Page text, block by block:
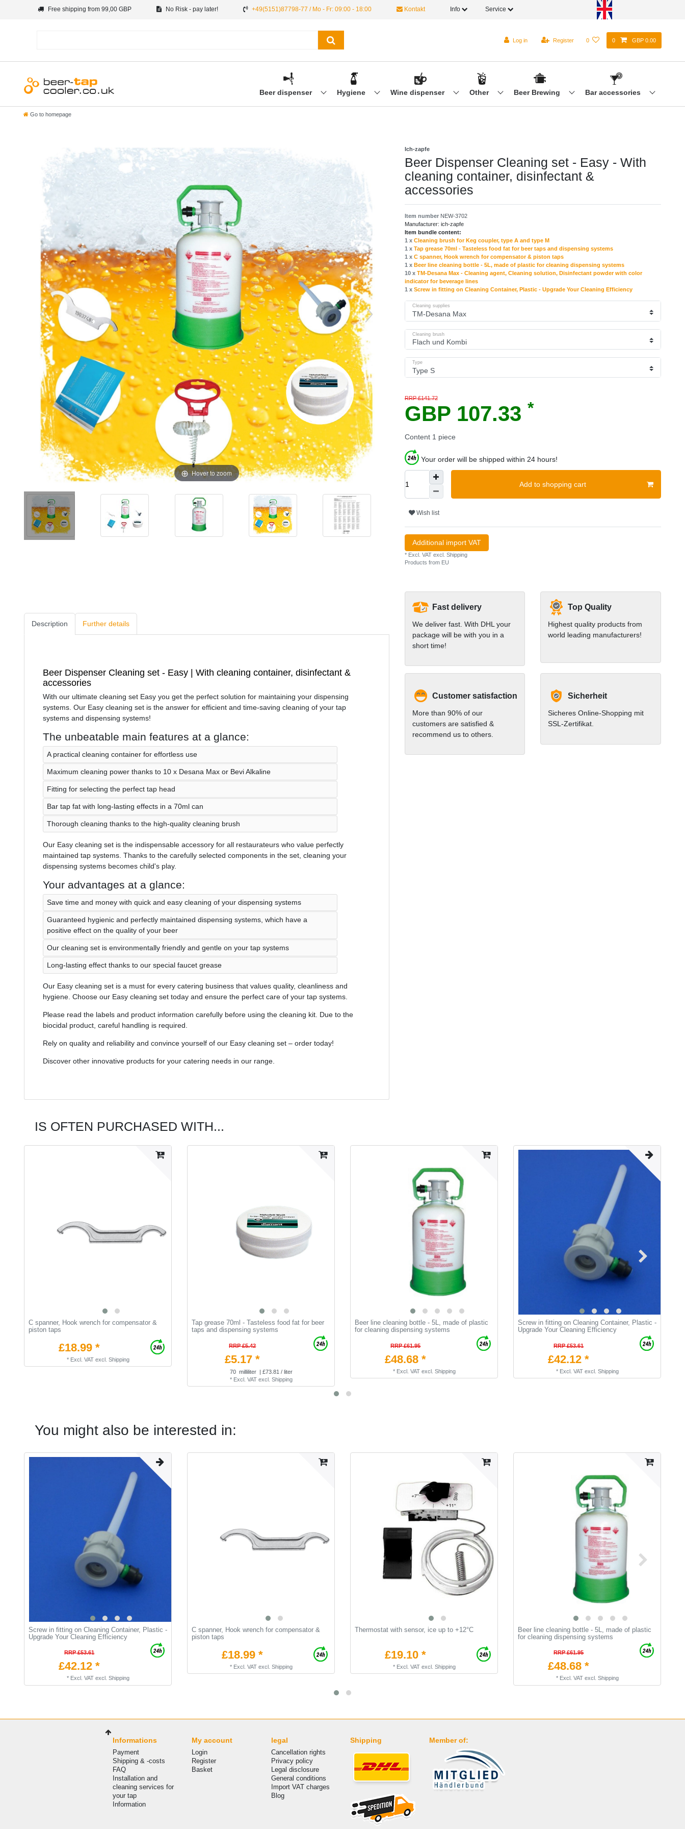
Free shipping from 99,00 GBP No Risk - pay later! +49(5151)87798-77 / Mo - Fr: 09:00 - 18:00 Kontakt Info Service
Log in Register 0 0 GBP 0.00
Beer dispenser Hygiene Wine dispenser Other Beer Brewing Bar accessories
Go to homepage
Hover to zoom
Ich-zapfe
Beer Dispenser Cleaning set - Easy - With
cleaning container, disinfectant &
accessories
Item number NEW-3702
Manufacturer: ich-zapfe
Item bundle content:
1 x Cleaning brush for Keg coupler, type A and type M
1 x Tap grease 70ml - Tasteless food fat for beer taps and dispensing systems
1 x C spanner, Hook wrench for compensator & piston taps
1 x Beer line cleaning bottle - 5L, made of plastic for cleaning dispensing systems
10 x TM-Desana Max - Cleaning agent, Cleaning solution, Disinfectant powder with color
indicator for beverage lines
1 x Screw in fitting on Cleaning Container, Plastic - Upgrade Your Cleaning Efficiency
Cleaning supplies
Cleaning brush
Type
RRP £141.72
GBP 107.33 *
Content 1 piece
Your order will be shipped within 24 hours!
Add to shopping cart
Wish list
Additional import VAT
* Excl. VAT excl. Shipping
Products from EU
Description Further details
Beer Dispenser Cleaning set - Easy | With cleaning container, disinfectant &
accessories
With our ultimate cleaning set Easy you get the perfect solution for maintaining your dispensing
systems. Our Easy cleaning set is the answer for efficient and time-saving cleaning of your tap
systems and dispensing systems!
The unbeatable main features at a glance:
A practical cleaning container for effortless use
Maximum cleaning power thanks to 10 x Desana Max or Bevi Alkaline
Fitting for selecting the perfect tap head
Bar tap fat with long-lasting effects in a 70ml can
Thorough cleaning thanks to the high-quality cleaning brush
Our Easy cleaning set is the indispensable accessory for all restaurateurs who value perfectly
maintained tap systems. Thanks to the carefully selected components in the set, cleaning your
dispensing systems becomes child's play.
Your advantages at a glance:
Save time and money with quick and easy cleaning of your dispensing systems
Guaranteed hygienic and perfectly maintained dispensing systems, which have a
positive effect on the quality of your beer
Our cleaning set is environmentally friendly and gentle on your tap systems
Long-lasting effect thanks to our special faucet grease
Our Easy cleaning set is a must for every catering business that values quality, cleanliness and
hygiene. Choose our Easy cleaning set today and ensure the perfect care of your tap systems.
Please read the labels and product information carefully before using the cleaning kit. Due to the
biocidal product, careful handling is required.
Rely on quality and reliability and convince yourself of our Easy cleaning set – order today!
Discover other innovative products for your catering needs in our range.
Fast delivery
We deliver fast. With DHL your
package will be with you in a
short time!
Top Quality
Highest quality products from
world leading manufacturers!
Customer satisfaction
More than 90% of our
customers are satisfied &
recommend us to others.
Sicherheit
Sicheres Online-Shopping mit
SSL-Zertifikat.
IS OFTEN PURCHASED WITH...
C spanner, Hook wrench for compensator &
piston taps
£18.99 *
* Excl. VATexcl. Shipping
Tap grease 70ml - Tasteless food fat for beer
taps and dispensing systems
RRP £5.42
£5.17 *
70 milliliter
| £73.81 / liter
* Excl. VATexcl. Shipping
Beer line cleaning bottle - 5L, made of plastic
for cleaning dispensing systems
RRP £61.95
£48.68 *
* Excl. VATexcl. Shipping
Screw in fitting on Cleaning Container, Plastic -
Upgrade Your Cleaning Efficiency
RRP £53.61
£42.12 *
* Excl. VATexcl. Shipping
You might also be interested in:
Screw in fitting on Cleaning Container, Plastic -
Upgrade Your Cleaning Efficiency
RRP £53.61
£42.12 *
* Excl. VATexcl. Shipping
C spanner, Hook wrench for compensator &
piston taps
£18.99 *
* Excl. VATexcl. Shipping
Thermostat with sensor, ice up to +12°C
£19.10 *
* Excl. VATexcl. Shipping
Beer line cleaning bottle - 5L, made of plastic
for cleaning dispensing systems
RRP £61.95
£48.68 *
* Excl. VATexcl. Shipping
Informations
Payment
Shipping & -costs
FAQ
Installation and
cleaning services for
your tap
Information
My account
Login
Register
Basket
legal
Cancellation rights
Privacy policy
Legal disclosure
General conditions
Import VAT charges
Blog
Shipping Member of: